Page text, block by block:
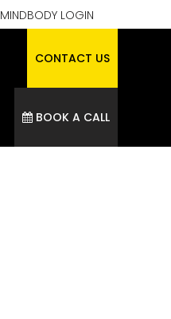
MINDBODY LOGIN
CONTACT US
BOOK A CALL